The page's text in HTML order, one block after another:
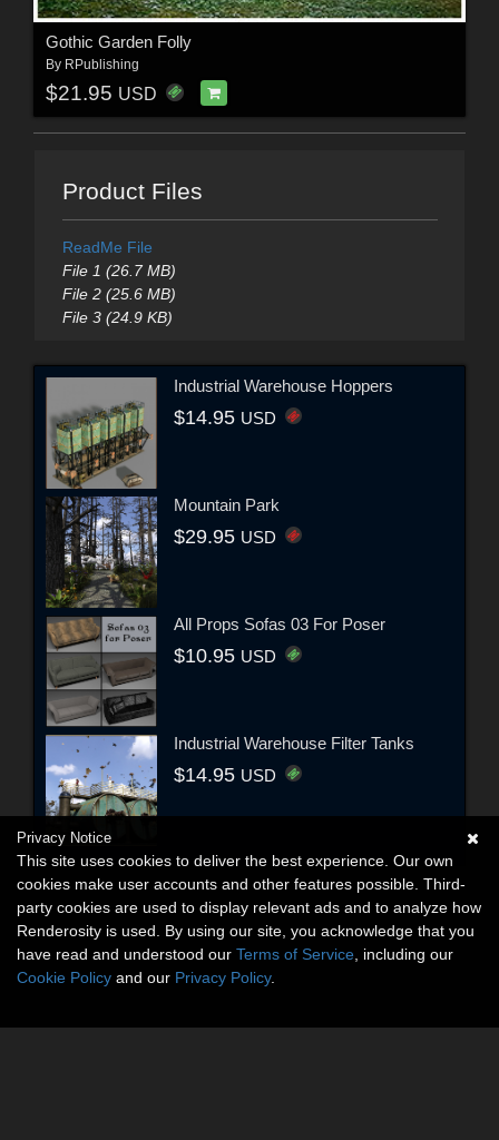
Gothic Garden Folly
By RPublishing
$21.95 USD
Product Files
ReadMe File
File 1 (26.7 MB)
File 2 (25.6 MB)
File 3 (24.9 KB)
Industrial Warehouse Hoppers
$14.95 USD
Mountain Park
$29.95 USD
All Props Sofas 03 For Poser
$10.95 USD
Industrial Warehouse Filter Tanks
$14.95 USD
Privacy Notice
This site uses cookies to deliver the best experience. Our own
cookies make user accounts and other features possible. Third-
party cookies are used to display relevant ads and to analyze how
Renderosity is used. By using our site, you acknowledge that you
have read and understood our Terms of Service , including our
Cookie Policy and our Privacy Policy.